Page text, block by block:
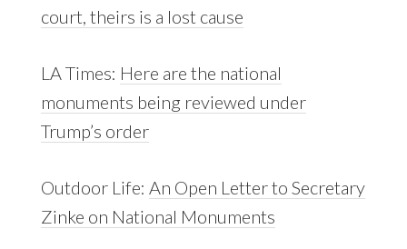
court, theirs is a lost cause
LA Times: Here are the national
monuments being reviewed under
Trump’s order
Outdoor Life: An Open Letter to Secretary
Zinke on National Monuments